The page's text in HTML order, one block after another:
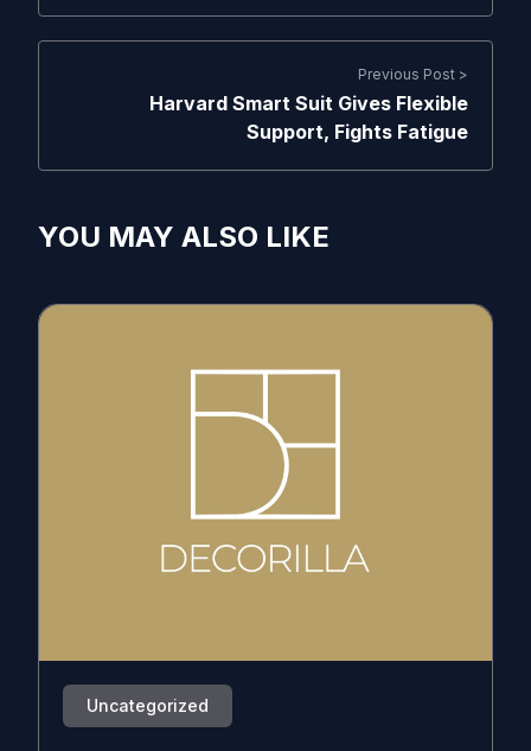
Previous Post >
Harvard Smart Suit Gives Flexible
Support, Fights Fatigue
YOU MAY ALSO LIKE
Uncategorized